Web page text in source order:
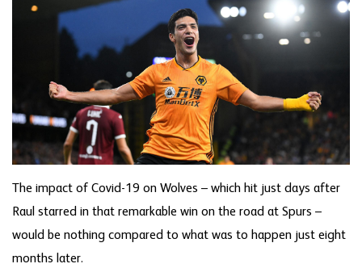
The impact of Covid-19 on Wolves – which hit just days after
Raul starred in that remarkable win on the road at Spurs –
would be nothing compared to what was to happen just eight
months later.